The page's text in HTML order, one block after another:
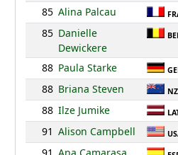
85 Alina Palcau
85 Danielle
Dewickere
88 Paula Starke
88 Briana Steven
88 Ilze Jumike
91 Alison Campbell